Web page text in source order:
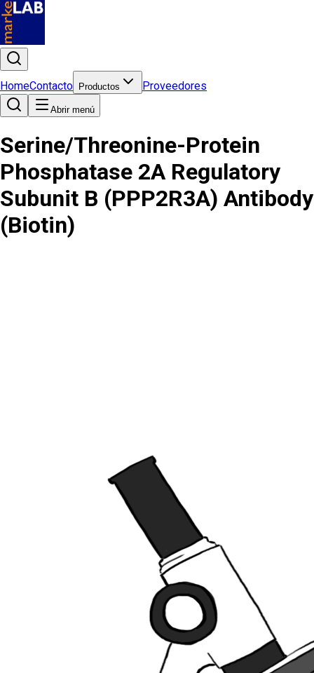
HomeContacto Productos Proveedores
Abrir menú
Serine/Threonine-Protein
Phosphatase 2A Regulatory
Subunit B (PPP2R3A) Antibody
(Biotin)